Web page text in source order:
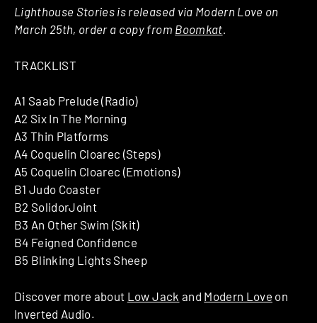
Lighthouse Stories is released via Modern Love on
March 25th, order a copy from Boomkat.
TRACKLIST
A1 Saab Prelude (Radio)
A2 Six In The Morning
A3 Thin Platforms
A4 Coquelin Cloarec (Steps)
A5 Coquelin Cloarec (Emotions)
B1 Judo Coaster
B2 SolidorJoint
B3 An Other Swim (Skit)
B4 Feigned Confidence
B5 Blinking Lights Sheep
Discover more about Low Jack and Modern Love on
Inverted Audio.